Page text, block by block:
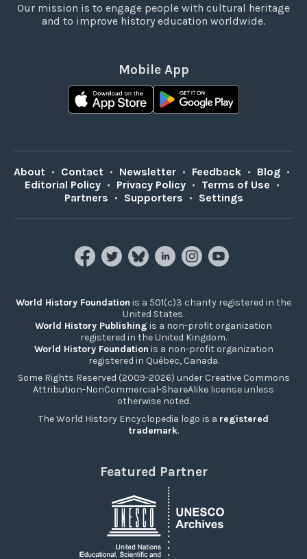
Our mission is to engage people with cultural heritage
and to improve history education worldwide.
Mobile App
About • Contact • Newsletter • Feedback • Blog •
Editorial Policy • Privacy Policy • Terms of Use •
Partners • Supporters • Settings
World History Foundation is a 501(c)3 charity registered in the
United States.
World History Publishing is a non-profit organization
registered in the United Kingdom.
World History Foundation is a non-profit organization
registered in Québec, Canada.
Some Rights Reserved (2009-2026) under Creative Commons
Attribution-NonCommercial-ShareAlike license unless
otherwise noted.
The World History Encyclopedia logo is a registered
trademark.
Featured Partner